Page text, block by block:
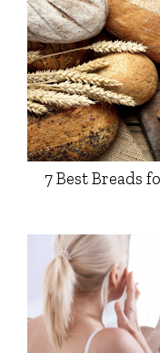
7 Best Breads